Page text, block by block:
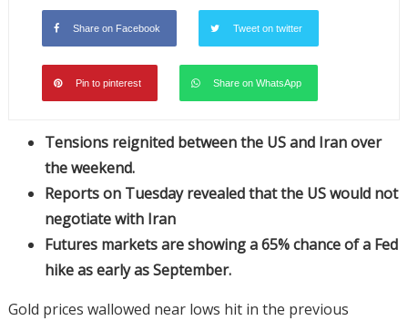
Share on Facebook Tweet on twitter
Pin to pinterest Share on WhatsApp
Tensions reignited between the US and Iran over
the weekend.
Reports on Tuesday revealed that the US would not
negotiate with Iran
Futures markets are showing a 65% chance of a Fed
hike as early as September.
Gold prices wallowed near lows hit in the previous